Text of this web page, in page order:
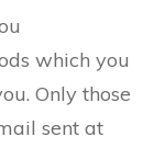
which you
Only those
sent at